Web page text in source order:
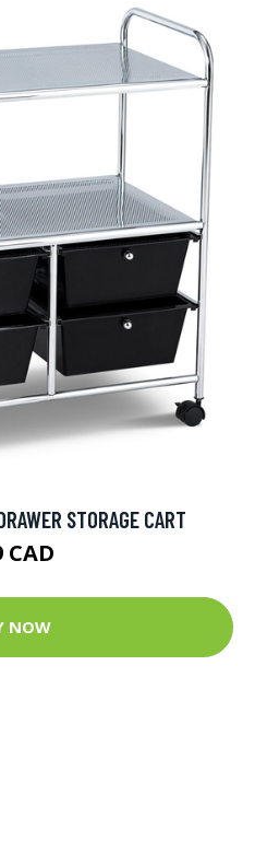
STORAGE CART
CAD
NOW